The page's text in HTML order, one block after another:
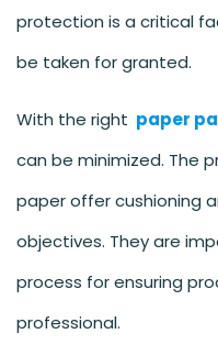
protection is a critical
be taken for granted.
With the right paper
can be minimized. The
paper offer cushioning
objectives. They are
process for ensuring
professional.